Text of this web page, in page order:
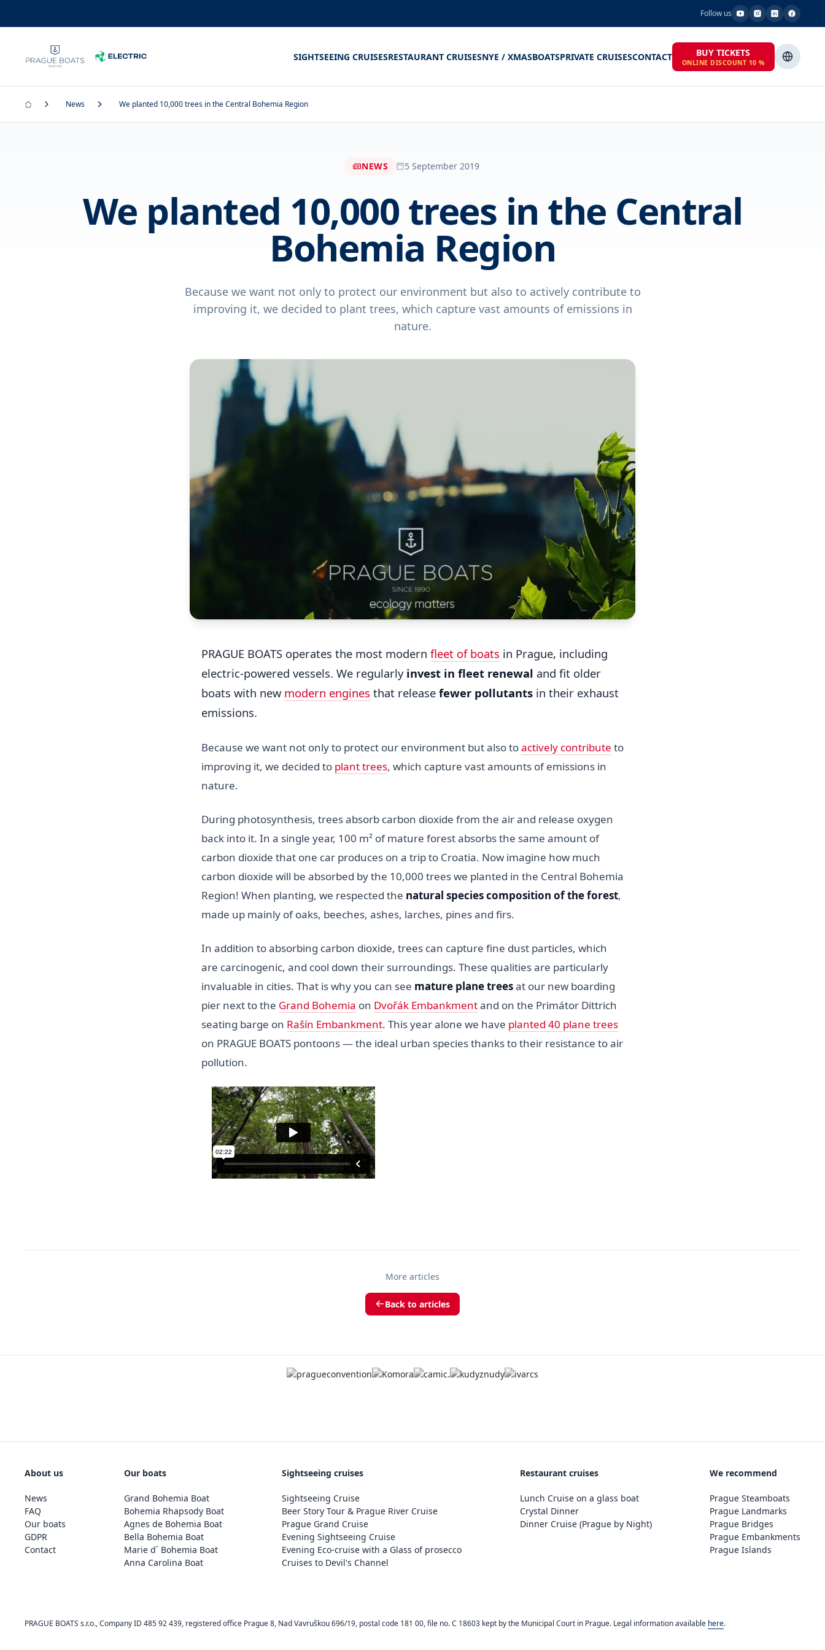
Follow us
SIGHTSEEING CRUISESRESTAURANT CRUISESNYE / XMASBOATSPRIVATE CRUISESCONTACT BUY TICKETS
ONLINE DISCOUNT 10 %
News We planted 10,000 trees in the Central Bohemia Region
NEWS 5 September 2019
We planted 10,000 trees in the Central
Bohemia Region
Because we want not only to protect our environment but also to actively contribute to
improving it, we decided to plant trees, which capture vast amounts of emissions in
nature.
PRAGUE BOATS operates the most modern fleet of boats in Prague, including
electric-powered vessels. We regularly invest in fleet renewal and fit older
boats with new modern engines that release fewer pollutants in their exhaust
emissions.
Because we want not only to protect our environment but also toactively contribute to
improving it, we decided to plant trees, which capture vast amounts of emissions in
nature.
During photosynthesis, trees absorb carbon dioxide from the air and release oxygen
back into it. In a single year, 100 m² of mature forest absorbs the same amount of
carbon dioxide that one car produces on a trip to Croatia. Now imagine how much
carbon dioxide will be absorbed by the 10,000 trees we planted in the Central Bohemia
Region! When planting, we respected the natural species composition of the forest,
made up mainly of oaks, beeches, ashes, larches, pines and firs.
In addition to absorbing carbon dioxide, trees can capture fine dust particles, which
are carcinogenic, and cool down their surroundings. These qualities are particularly
invaluable in cities. That is why you can see mature plane treesat our new boarding
pier next to the Grand Bohemia on Dvořák Embankmentand on the Primátor Dittrich
seating barge on Rašín Embankment. This year alone we have planted 40 plane trees
on PRAGUE BOATS pontoons — the ideal urban species thanks to their resistance to air
pollution.
More articles
Back to articles
About us
News
FAQ
Our boats
GDPR
Contact
Our boats
Grand Bohemia Boat
Bohemia Rhapsody Boat
Agnes de Bohemia Boat
Bella Bohemia Boat
Marie d´ Bohemia Boat
Anna Carolina Boat
Sightseeing cruises
Sightseeing Cruise
Beer Story Tour & Prague River Cruise
Prague Grand Cruise
Evening Sightseeing Cruise
Evening Eco-cruise with a Glass of prosecco
Cruises to Devil's Channel
Restaurant cruises
Lunch Cruise on a glass boat
Crystal Dinner
Dinner Cruise (Prague by Night)
We recommend
Prague Steamboats
Prague Landmarks
Prague Bridges
Prague Embankments
Prague Islands
PRAGUE BOATS s.r.o., Company ID 485 92 439, registered office Prague 8, Nad Vavruškou 696/19, postal code 181 00, file no. C 18603 kept by the Municipal Court in Prague. Legal information available here.